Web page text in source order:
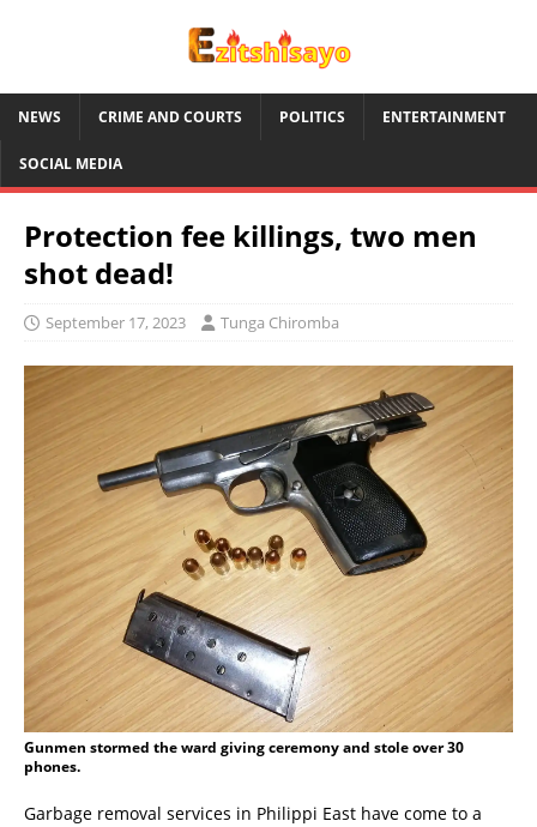
NEWS CRIME AND COURTS POLITICS ENTERTAINMENT
SOCIAL MEDIA
Protection fee killings, two men
shot dead!
September 17, 2023 Tunga Chiromba
Gunmen stormed the ward giving ceremony and stole over 30
phones.
Garbage removal services in Philippi East have come to a